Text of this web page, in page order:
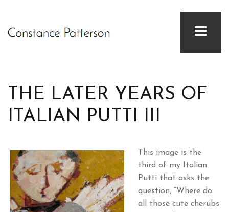
THE LATER YEARS OF
ITALIAN PUTTI III
This image is the
third of my Italian
Putti that asks the
question, “Where do
all those cute cherubs